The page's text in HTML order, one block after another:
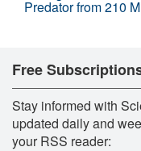
Predator from 210
Free
Stay informed with
updated daily and
your RSS reader: